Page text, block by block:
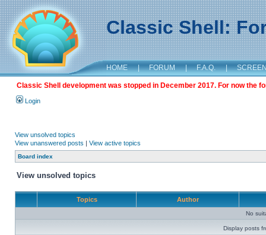
Classic Shell:
HOME | FORUM | F.A.Q. |
Classic Shell development was stopped in December 2017. For now the
Login
View unsolved topics
View unanswered posts | View active topics
Board index
View unsolved topics
Topics Author
No
Display posts